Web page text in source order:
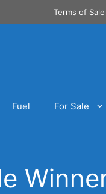
Terms of Sale
Fuel For Sale